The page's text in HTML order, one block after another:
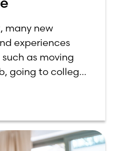
many new
experiences
as moving
going to college,
financial topic